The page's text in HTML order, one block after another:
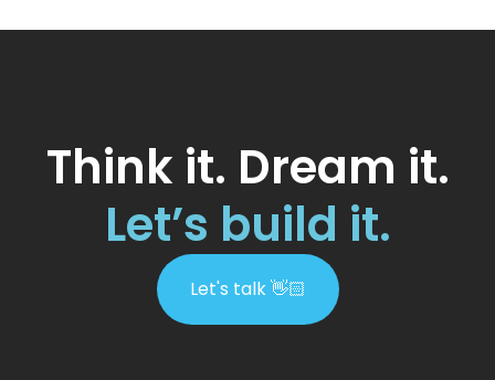
Think it. Dream it.
Let’s build it.
Let's talk 👋🏻